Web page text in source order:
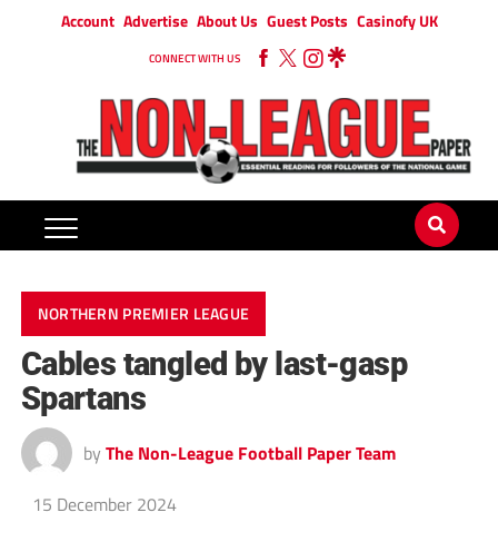
Account Advertise About Us Guest Posts Casinofy UK
CONNECT WITH US
NORTHERN PREMIER LEAGUE
Cables tangled by last-gasp
Spartans
by The Non-League Football Paper Team
15 December 2024